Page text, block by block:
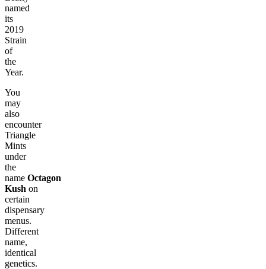
named
its
2019
Strain
of
the
Year.
You
may
also
encounter
Triangle
Mints
under
the
name Octagon
Kush on
certain
dispensary
menus.
Different
name,
identical
genetics.